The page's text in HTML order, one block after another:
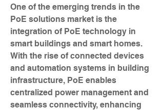
One of the emerging trends in the
PoE solutions market is the
integration of PoE technology in
smart buildings and smart homes.
With the rise of connected devices
and automation systems in building
infrastructure, PoE enables
centralized power management and
seamless connectivity, enhancing